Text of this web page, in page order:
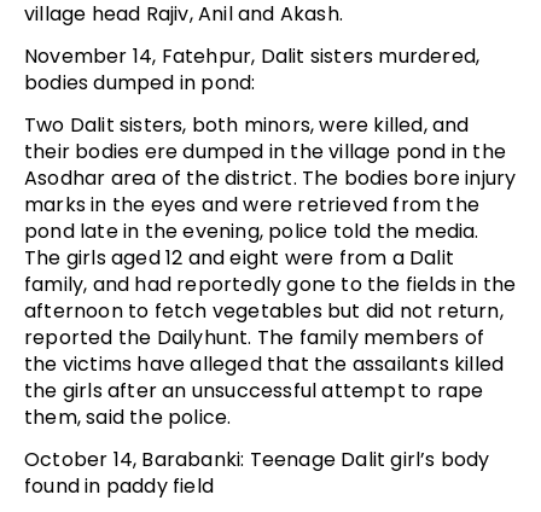
village head Rajiv, Anil and Akash.
November 14, Fatehpur, Dalit sisters murdered,
bodies dumped in pond:
Two Dalit sisters, both minors, were killed, and
their bodies ere dumped in the village pond in the
Asodhar area of the district. The bodies bore injury
marks in the eyes and were retrieved from the
pond late in the evening, police told the media.
The girls aged 12 and eight were from a Dalit
family, and had reportedly gone to the fields in the
afternoon to fetch vegetables but did not return,
reported the Dailyhunt. The family members of
the victims have alleged that the assailants killed
the girls after an unsuccessful attempt to rape
them, said the police.
October 14, Barabanki: Teenage Dalit girl’s body
found in paddy field